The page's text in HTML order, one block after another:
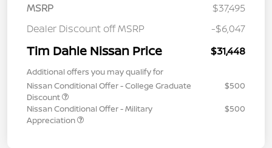
MSRP
$37,495
Dealer Discount off MSRP
-$6,047
Tim Dahle Nissan Price $31,448
Additional offers you may qualify for
Nissan Conditional Offer - College Graduate
Discount
$500
Nissan Conditional Offer - Military
Appreciation
$500